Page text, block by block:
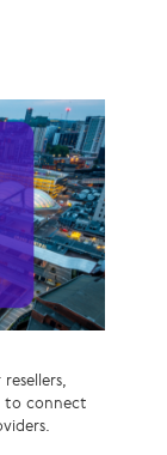
to connect